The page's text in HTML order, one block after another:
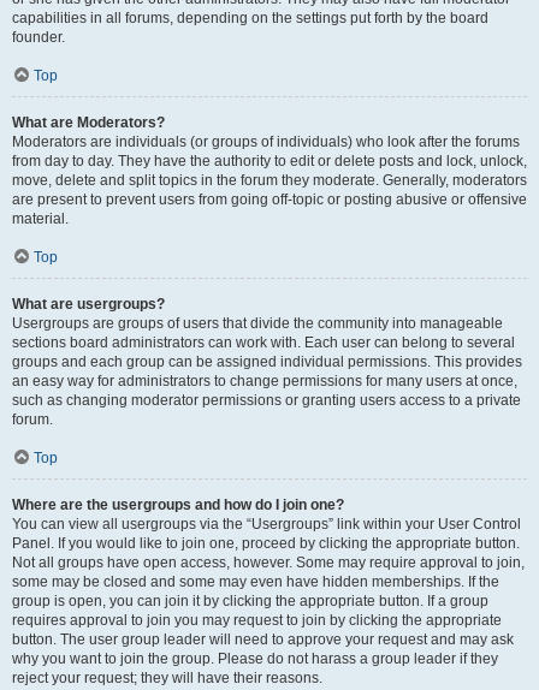
capabilities in all forums, depending on the settings put forth by the board
founder.
Top
What are Moderators?
Moderators are individuals (or groups of individuals) who look after the forums
from day to day. They have the authority to edit or delete posts and lock, unlock,
move, delete and split topics in the forum they moderate. Generally, moderators
are present to prevent users from going off-topic or posting abusive or offensive
material.
Top
What are usergroups?
Usergroups are groups of users that divide the community into manageable
sections board administrators can work with. Each user can belong to several
groups and each group can be assigned individual permissions. This provides
an easy way for administrators to change permissions for many users at once,
such as changing moderator permissions or granting users access to a private
forum.
Top
Where are the usergroups and how do I join one?
You can view all usergroups via the “Usergroups” link within your User Control
Panel. If you would like to join one, proceed by clicking the appropriate button.
Not all groups have open access, however. Some may require approval to join,
some may be closed and some may even have hidden memberships. If the
group is open, you can join it by clicking the appropriate button. If a group
requires approval to join you may request to join by clicking the appropriate
button. The user group leader will need to approve your request and may ask
why you want to join the group. Please do not harass a group leader if they
reject your request; they will have their reasons.